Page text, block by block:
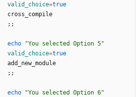
valid_choice=true
; ;
echo
"You selected Option 5"
valid_choice=true
; ;
echo
"You selected Option 6"